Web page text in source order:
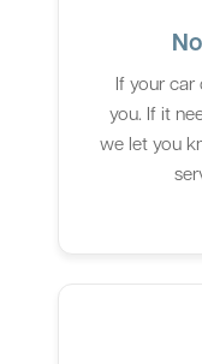
If your car
you. If it
we let you